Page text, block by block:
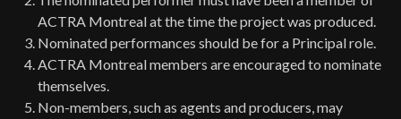
ACTRA Montreal at the time the project was produced.
Nominated performances should be for a Principal role.
ACTRA Montreal members are encouraged to nominate
themselves.
Non-members, such as agents and producers, may